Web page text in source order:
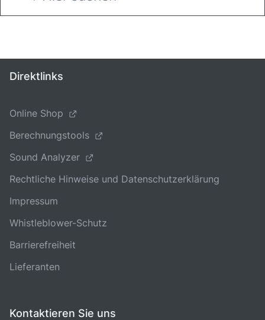
Direktlinks
Online Shop
Berechnungstools
Sound Analyzer
Rechtliche Hinweise und Datenschutzerklärung
Impressum
Whistleblower-Schutz
Barrierefreiheit
Lieferanten
Kontaktieren Sie uns